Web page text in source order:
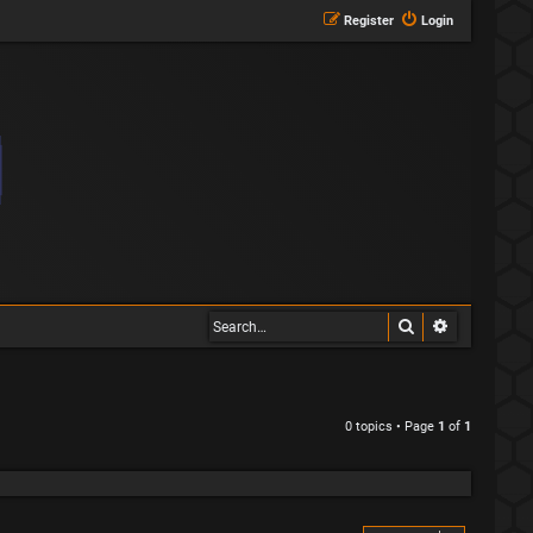
Login
Register
Search
0 topics • Page 1 of 1